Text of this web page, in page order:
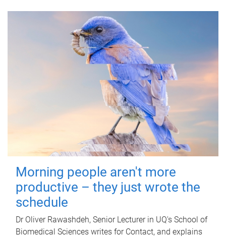
Morning people aren't more
productive – they just wrote the
schedule
Dr Oliver Rawashdeh, Senior Lecturer in UQ's School of
Biomedical Sciences writes for Contact, and explains